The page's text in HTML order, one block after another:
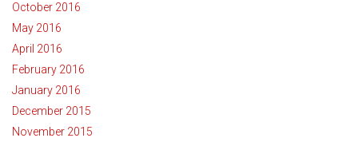
October 2016
May 2016
April 2016
February 2016
January 2016
December 2015
November 2015